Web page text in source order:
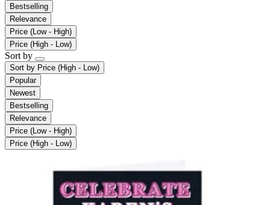
Bestselling
Relevance
Price (Low - High)
Price (High - Low)
Sort by
Sort by Price (High - Low)
Popular
Newest
Bestselling
Relevance
Price (Low - High)
Price (High - Low)